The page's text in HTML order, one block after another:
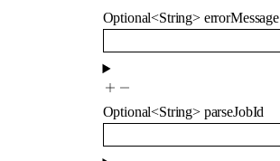
Optional<String> errorMessage
Optional<String> parseJobId